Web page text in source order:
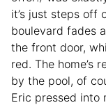
it’s just steps off
boulevard fades
the front door,
red. The home’s
by the pool, of
Eric pressed into